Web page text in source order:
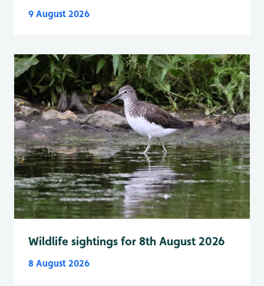
9 August 2026
Wildlife sightings for 8th August 2026
8 August 2026